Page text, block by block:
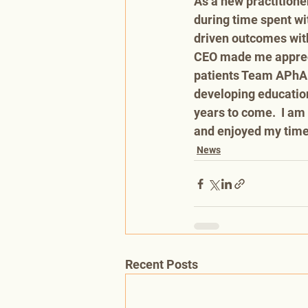
during time spent
driven outcomes
CEO made me
patients Team
developing
years to come.  I
and enjoyed my
News
Recent Posts